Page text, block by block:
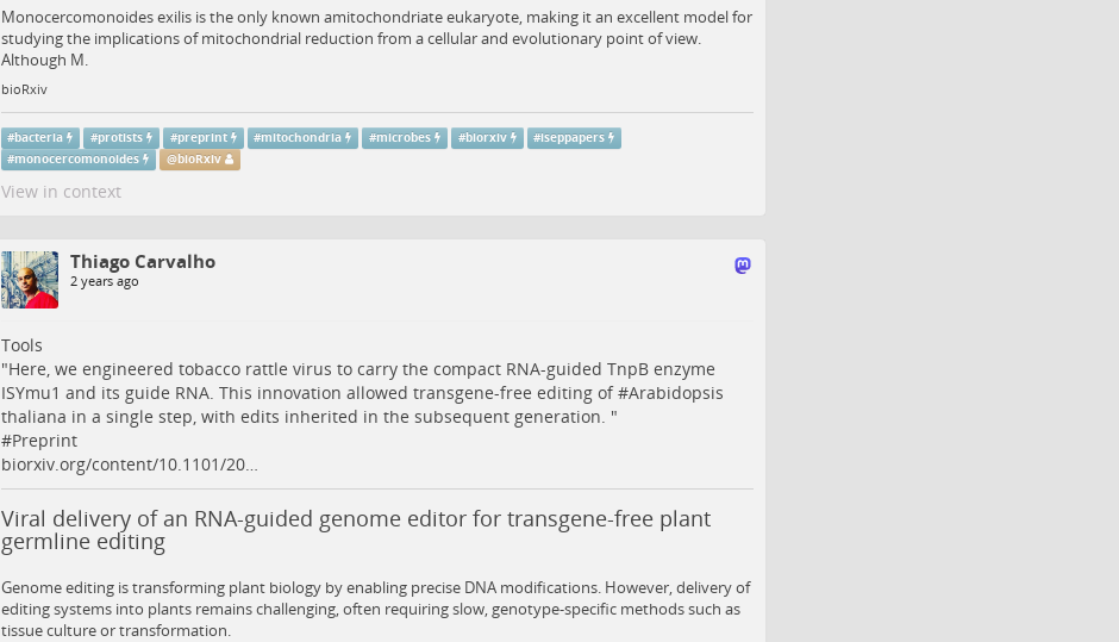
Monocercomonoides exilis is the only known amitochondriate eukaryote, making it an excellent model for
studying the implications of mitochondrial reduction from a cellular and evolutionary point of view.
Although M.
bioRxiv
#bacteria #protists #preprint #mitochondria #microbes #biorxiv #iseppapers
#monocercomonoides @bioRxiv
View in context
Thiago Carvalho
2 years ago
Tools
"Here, we engineered tobacco rattle virus to carry the compact RNA-guided TnpB enzyme
ISYmu1 and its guide RNA. This innovation allowed transgene-free editing of #Arabidopsis
thaliana in a single step, with edits inherited in the subsequent generation. "
#Preprint
biorxiv.org/content/10.1101/20…
Viral delivery of an RNA-guided genome editor for transgene-free plant
germline editing
Genome editing is transforming plant biology by enabling precise DNA modifications. However, delivery of
editing systems into plants remains challenging, often requiring slow, genotype-specific methods such as
tissue culture or transformation.